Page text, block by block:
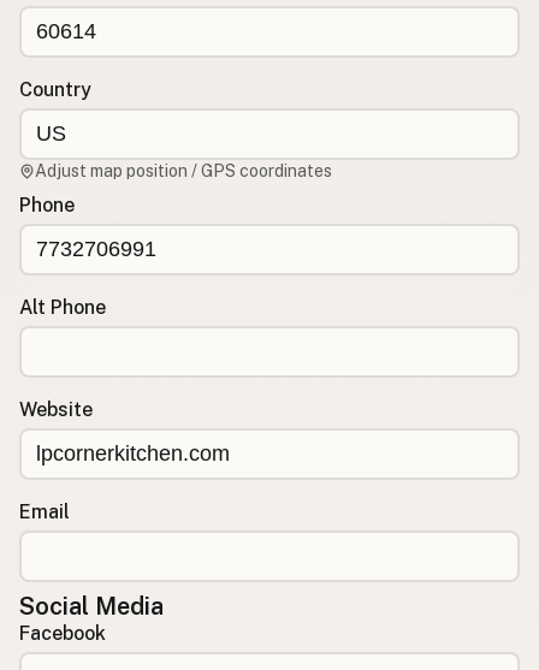
Country
Adjust map position / GPS coordinates
Phone
Alt Phone
Website
Email
Social Media
Facebook